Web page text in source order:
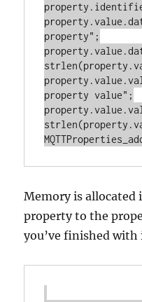
property.identifier
property";
property value";
Memory is allocated
property to the
you’ve finished